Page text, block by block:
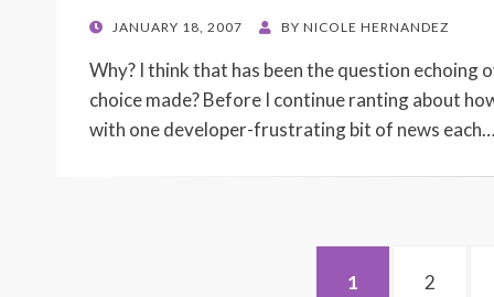
POSTED
JANUARY 18, 2007 BY NICOLE HERNANDEZ
Why? I think that has been the question echoing
choice made? Before I continue ranting about
with one developer-frustrating bit of news each…
PAGE
1 PAGE
2